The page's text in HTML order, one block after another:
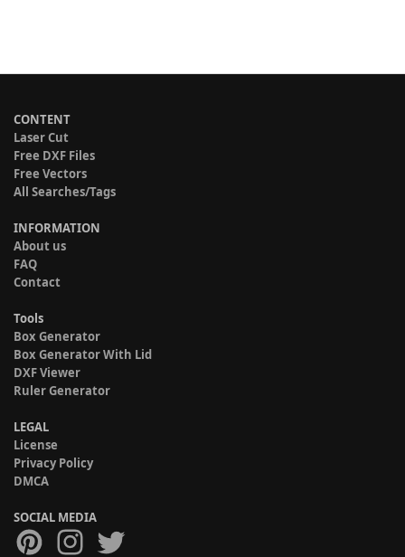
CONTENT
Laser Cut
Free DXF Files
Free Vectors
All Searches/Tags
INFORMATION
About us
FAQ
Contact
Tools
Box Generator
Box Generator With Lid
DXF Viewer
Ruler Generator
LEGAL
License
Privacy Policy
DMCA
SOCIAL MEDIA